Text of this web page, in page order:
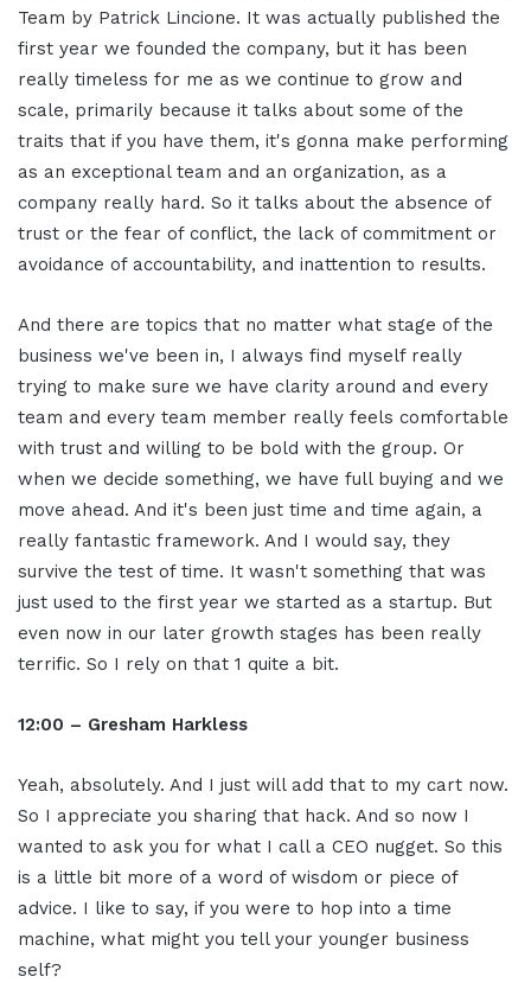
Team by Patrick Lincione. It was actually published the
first year we founded the company, but it has been
really timeless for me as we continue to grow and
scale, primarily because it talks about some of the
traits that if you have them, it's gonna make performing
as an exceptional team and an organization, as a
company really hard. So it talks about the absence of
trust or the fear of conflict, the lack of commitment or
avoidance of accountability, and inattention to results.
And there are topics that no matter what stage of the
business we've been in, I always find myself really
trying to make sure we have clarity around and every
team and every team member really feels comfortable
with trust and willing to be bold with the group. Or
when we decide something, we have full buying and we
move ahead. And it's been just time and time again, a
really fantastic framework. And I would say, they
survive the test of time. It wasn't something that was
just used to the first year we started as a startup. But
even now in our later growth stages has been really
terrific. So I rely on that 1 quite a bit.
12:00 – Gresham Harkless
Yeah, absolutely. And I just will add that to my cart now.
So I appreciate you sharing that hack. And so now I
wanted to ask you for what I call a CEO nugget. So this
is a little bit more of a word of wisdom or piece of
advice. I like to say, if you were to hop into a time
machine, what might you tell your younger business
self?